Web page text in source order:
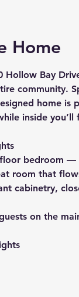
Home
Hollow Bay
community.
home is
inside
bedroom —
room that
cabinetry,
on the